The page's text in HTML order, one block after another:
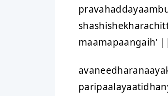
maamapaangaih'